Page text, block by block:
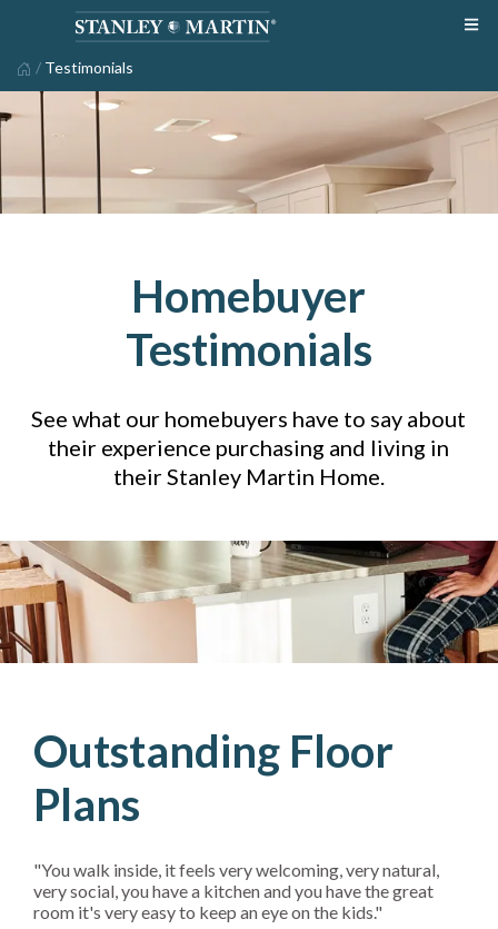
/ Testimonials
Homebuyer
Testimonials
See what our homebuyers have to say about
their experience purchasing and living in
their Stanley Martin Home.
Outstanding Floor
Plans
"You walk inside, it feels very welcoming, very natural,
very social, you have a kitchen and you have the great
room it's very easy to keep an eye on the kids."